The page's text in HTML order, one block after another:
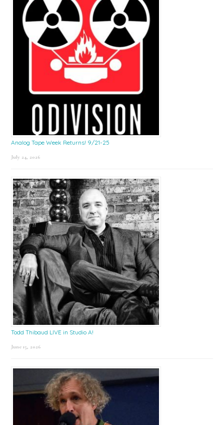
Analog Tape Week Returns! 9/21-25
July 24, 2026
Todd Thibaud LIVE in Studio A!
June 15, 2026